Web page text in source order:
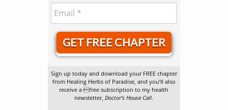
GET FREE CHAPTER
Sign up today and download your FREE chapter
from Healing Herbs of Paradise, and you’ll also
receive a free subscription to my health
newsletter,Doctor’s House Call.